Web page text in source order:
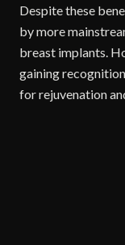
Despite these
by more
breast implants.
gaining
for rejuvenation